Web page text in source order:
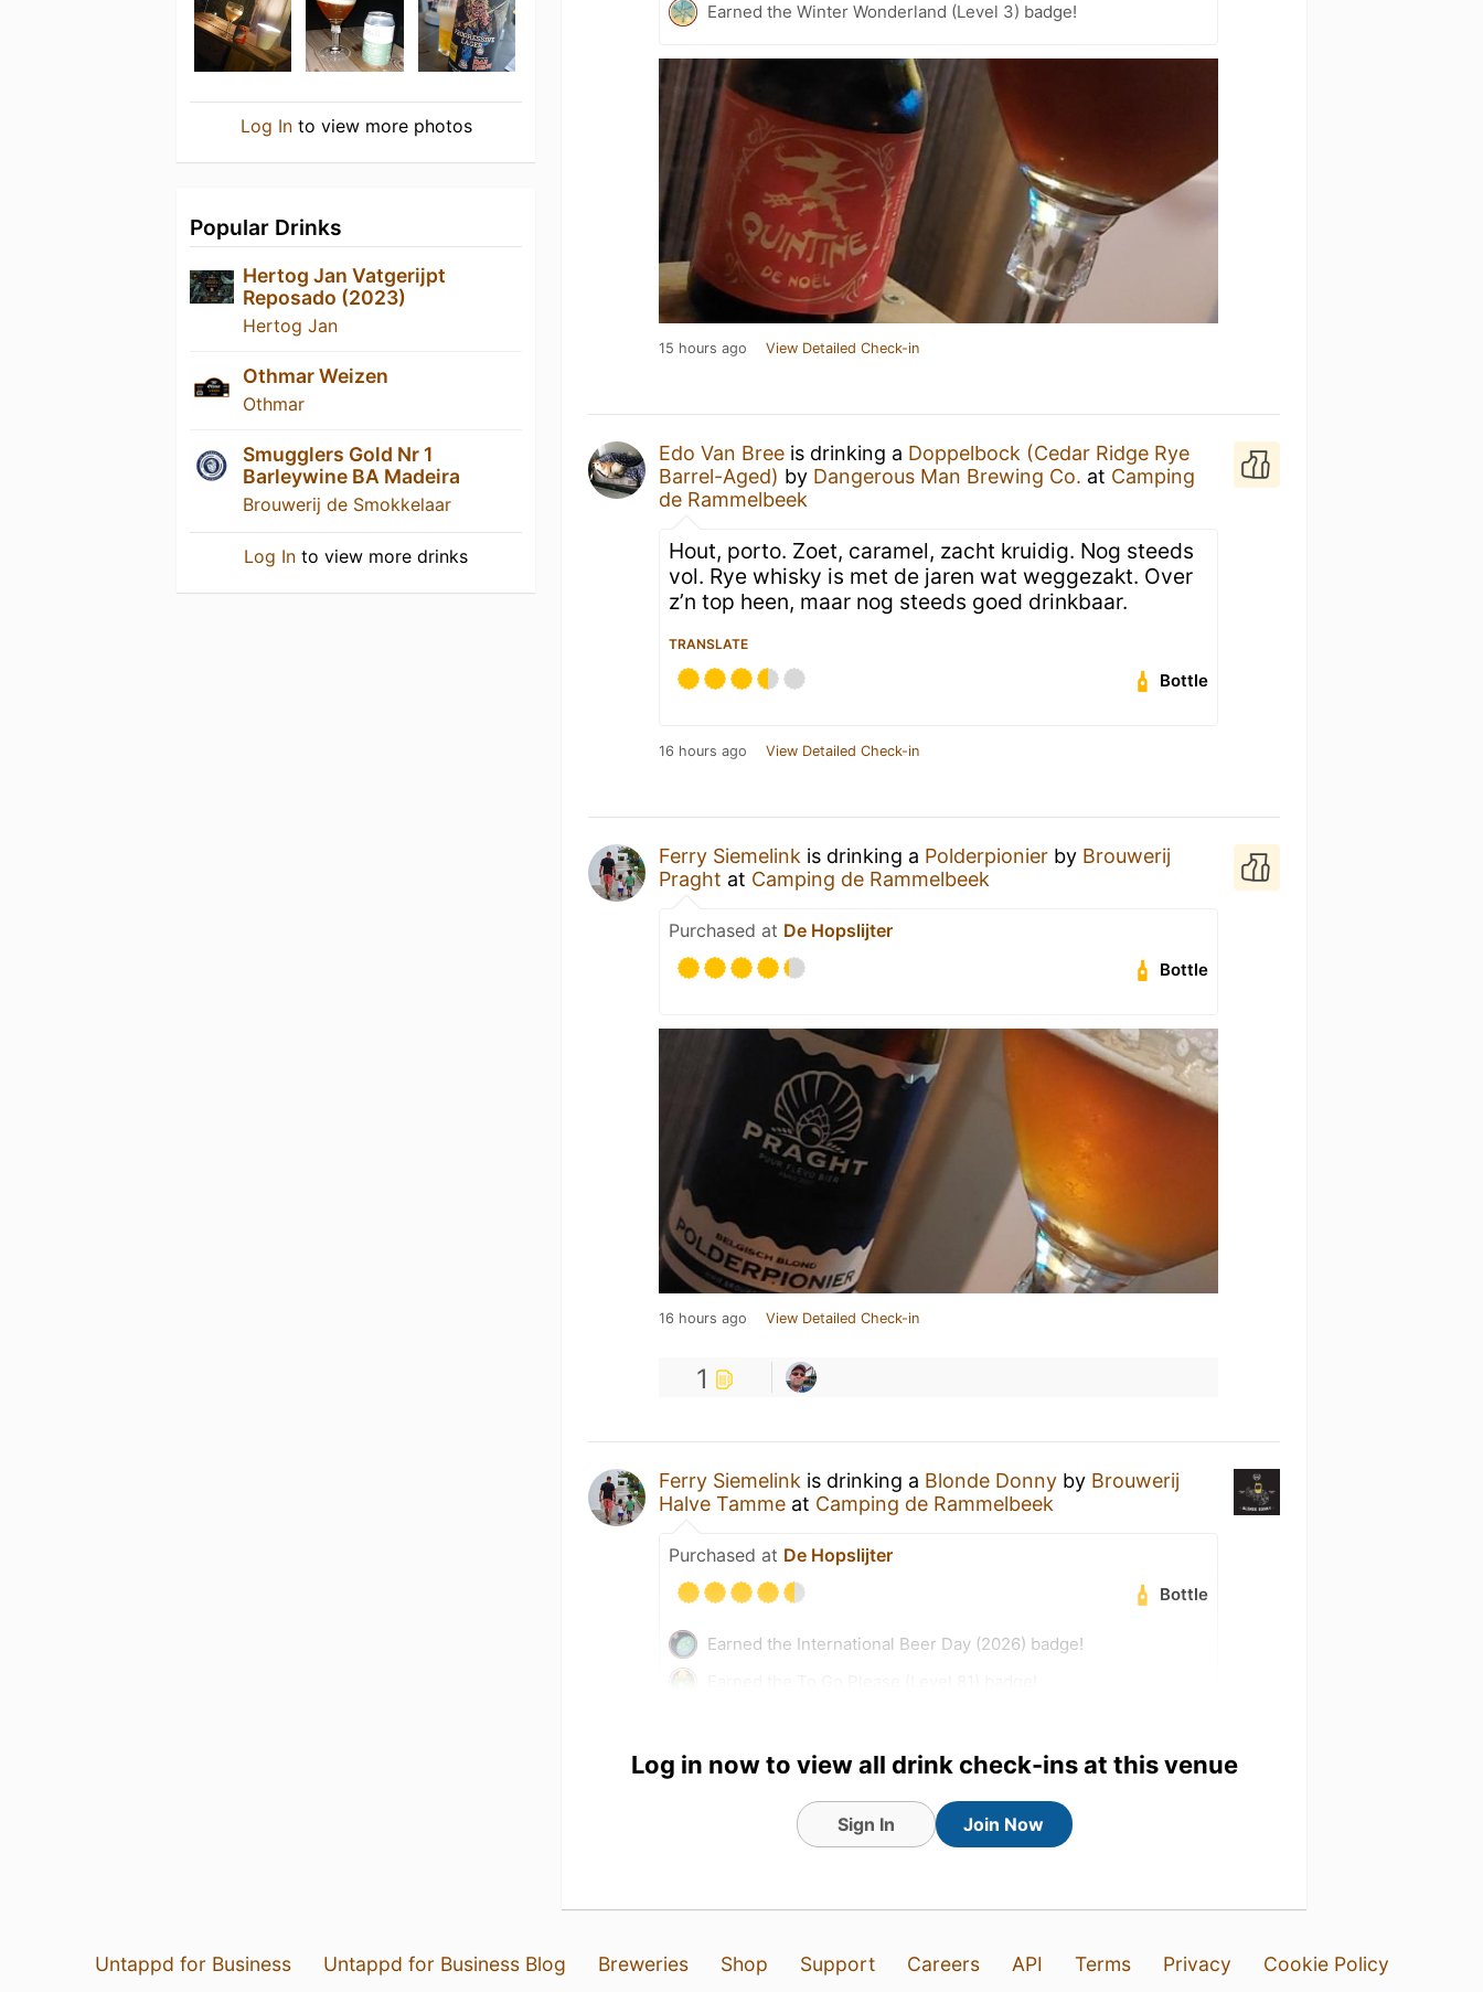
Log Into view more photos
Popular Drinks
Hertog Jan Vatgerijpt
Reposado (2023)
Hertog Jan
Othmar Weizen
Othmar
Smugglers Gold Nr 1
Barleywine BA Madeira
Brouwerij de Smokkelaar
Log In to view more drinks
Earned the Winter Wonderland (Level 3) badge!
15 hours ago View Detailed Check-in
Edo Van Bree is drinking a Doppelbock (Cedar Ridge Rye
Barrel-Aged) by Dangerous Man Brewing Co. at Camping
de Rammelbeek
Hout, porto. Zoet, caramel, zacht kruidig. Nog steeds
vol. Rye whisky is met de jaren wat weggezakt. Over
z’n top heen, maar nog steeds goed drinkbaar.
TRANSLATE
Bottle
16 hours ago View Detailed Check-in
Ferry Siemelink is drinking a Polderpionier by Brouwerij
Praght at Camping de Rammelbeek
Purchased at De Hopslijter
Bottle
16 hours ago View Detailed Check-in
1
Ferry Siemelink is drinking a Blonde Donny by Brouwerij
Halve Tamme at Camping de Rammelbeek
Purchased at De Hopslijter
Bottle
Earned the International Beer Day (2026) badge!
Earned the Fields of Gold (Level 42) badge!
Log in now to view all drink check-ins at this venue
Sign In Join Now
Untappd for Business Untappd for Business Blog Breweries Shop Support Careers API Terms Privacy Cookie Policy